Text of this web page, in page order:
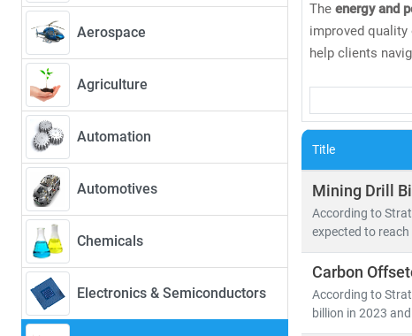
Aerospace
Agriculture
Automation
Automotives
Chemicals
Electronics & Semiconductors
The energy and
improved
help clients
• Coal, natural
• Solar, wind,
As global
greater.
• Renewables
• Solar PV
• Electric
Developed
Title
Mining Drill
According to
expected to
Carbon
According to
billion in 2023